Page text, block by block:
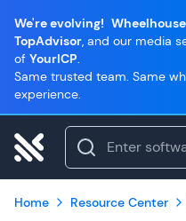
We're evolving!
TopAdvisor, and our media
of YourICP.
Same trusted team. Same
experience.
Home Resource Center